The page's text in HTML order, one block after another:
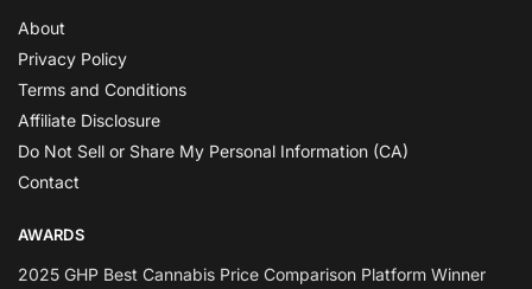
About
Privacy Policy
Terms and Conditions
Affiliate Disclosure
Do Not Sell or Share My Personal Information (CA)
Contact
AWARDS
2025 GHP Best Cannabis Price Comparison Platform Winner